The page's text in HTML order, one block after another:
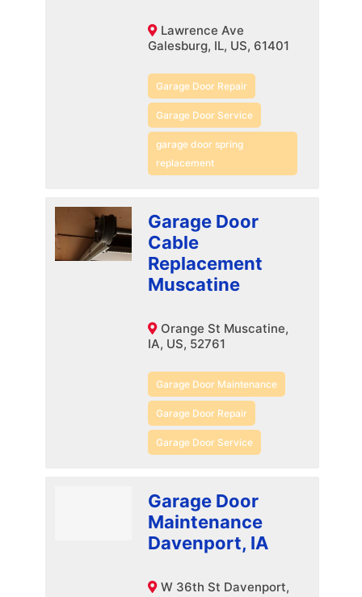
Lawrence Ave
Galesburg, IL, US, 61401
Garage Door Repair
Garage Door Service
garage door spring
replacement
Garage Door
Cable
Replacement
Muscatine
Orange St Muscatine,
IA, US, 52761
Garage Door Maintenance
Garage Door Repair
Garage Door Service
Garage Door
Maintenance
Davenport, IA
W 36th St Davenport,